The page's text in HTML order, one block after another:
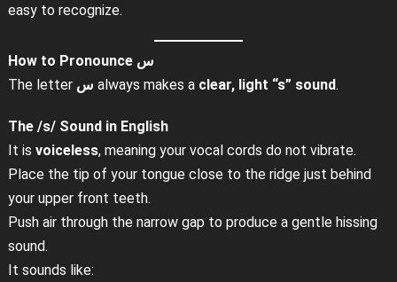
easy to recognize.
How to Pronounce س
The letter س always makes a clear, light “s” sound.
The /s/ Sound in English
It is voiceless, meaning your vocal cords do not vibrate.
Place the tip of your tongue close to the ridge just behind
your upper front teeth.
Push air through the narrow gap to produce a gentle hissing
sound.
It sounds like: